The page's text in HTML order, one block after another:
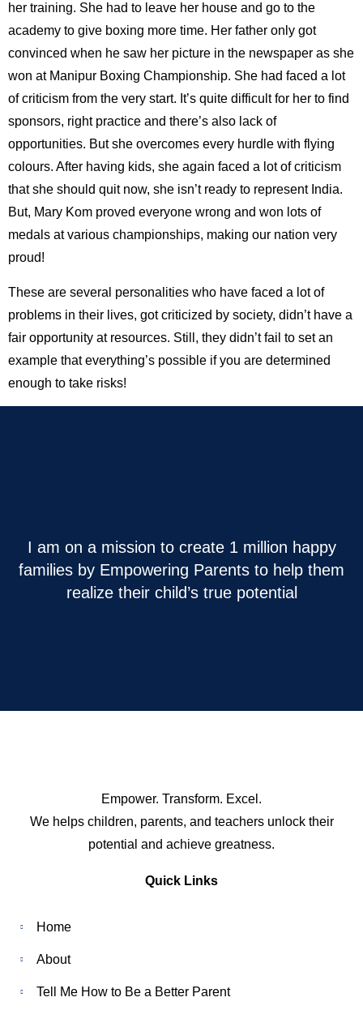
her training. She had to leave her house and go to the
academy to give boxing more time. Her father only got
convinced when he saw her picture in the newspaper as she
won at Manipur Boxing Championship. She had faced a lot
of criticism from the very start. It’s quite difficult for her to find
sponsors, right practice and there’s also lack of
opportunities. But she overcomes every hurdle with flying
colours. After having kids, she again faced a lot of criticism
that she should quit now, she isn’t ready to represent India.
But, Mary Kom proved everyone wrong and won lots of
medals at various championships, making our nation very
proud!
These are several personalities who have faced a lot of
problems in their lives, got criticized by society, didn’t have a
fair opportunity at resources. Still, they didn’t fail to set an
example that everything’s possible if you are determined
enough to take risks!
I am on a mission to create 1 million happy
families by Empowering Parents to help them
realize their child’s true potential
Empower. Transform. Excel.
We helps children, parents, and teachers unlock their
potential and achieve greatness.
Quick Links
Home
About
Tell Me How to Be a Better Parent